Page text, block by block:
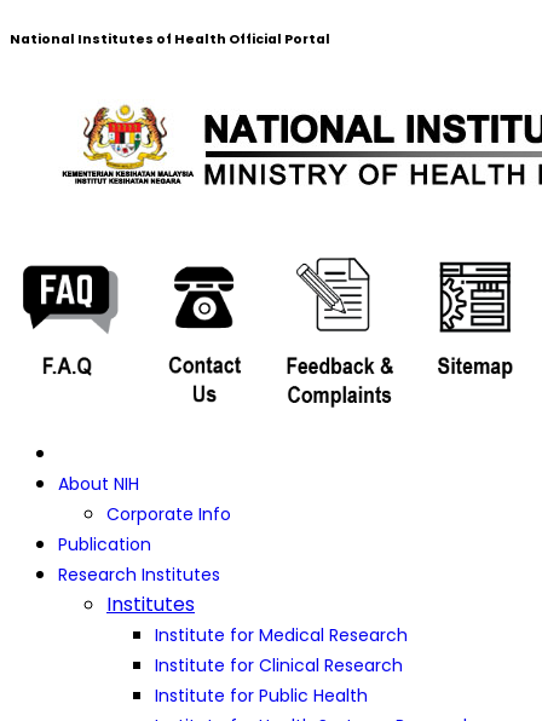
National Institutes of Health Official Portal
About NIH
Corporate Info
Publication
Research Institutes
Institutes
Institute for Medical Research
Institute for Clinical Research
Institute for Public Health